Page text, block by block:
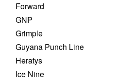
Forward
GNP
Grimple
Guyana Punch Line
Heratys
Ice Nine